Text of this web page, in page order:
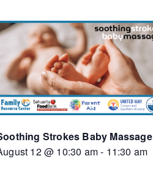
Strokes Baby Massage
12 @ 10:30 am- 11:30 am